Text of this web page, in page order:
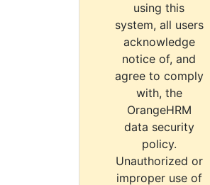
using this
system, all users
acknowledge
notice of, and
agree to comply
with, the
OrangeHRM
data security
policy.
Unauthorized or
improper use of